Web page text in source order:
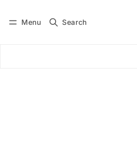
Menu Search
Subscribe